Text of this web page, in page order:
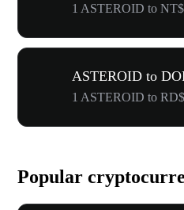
1 ASTEROID to
ASTEROID to
1 ASTEROID to
Popular